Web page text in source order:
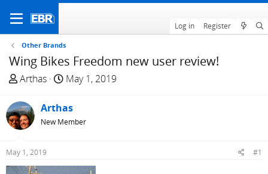
Log in Register
Other Brands
Wing Bikes Freedom new user review!
T
r
e
a
s
t
Arthas
S
a
r
t
May 1, 2019
Arthas
New Member
May 1, 2019 #1